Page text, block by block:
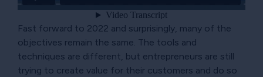
Fast forward to 2022 and surprisingly, many of the
objectives remain the same. The tools and
techniques are different, but entrepreneurs are still
trying to create value for their customers and do so